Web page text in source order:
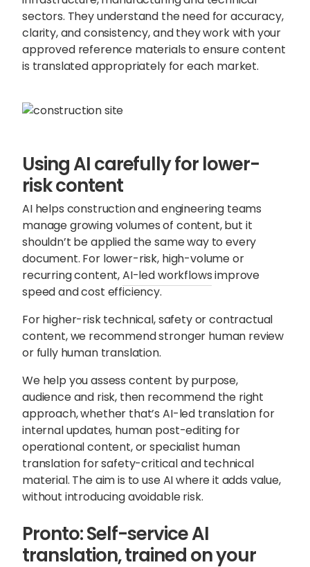
sectors. They understand the need for accuracy,
clarity, and consistency, and they work with your
approved reference materials to ensure content
is translated appropriately for each market.
Using AI carefully for lower-
risk content
AI helps construction and engineering teams
manage growing volumes of content, but it
shouldn’t be applied the same way to every
document. For lower-risk, high-volume or
recurring content,AI-led workflowsimprove
speed and cost efficiency.
For higher-risk technical, safety or contractual
content, we recommend stronger human review
or fully human translation.
We help youassess content by purpose,
audience and risk, then recommend the right
approach, whether that’s AI-led translation for
internal updates, human post-editing for
operational content, or specialist human
translation for safety-critical and technical
material. The aim is to use AI where it adds value,
without introducing avoidable risk.
Pronto: Self-service AI
translation, trained on your